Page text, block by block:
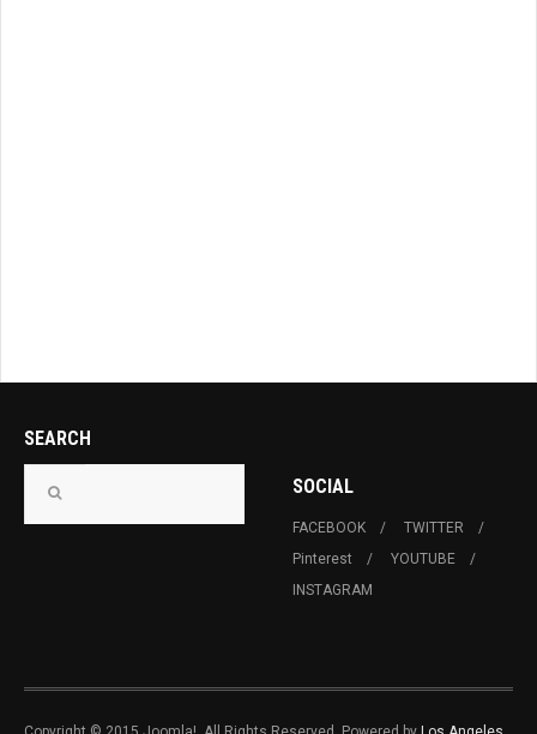
SEARCH
SOCIAL
FACEBOOK
TWITTER
Pinterest
YOUTUBE
INSTAGRAM